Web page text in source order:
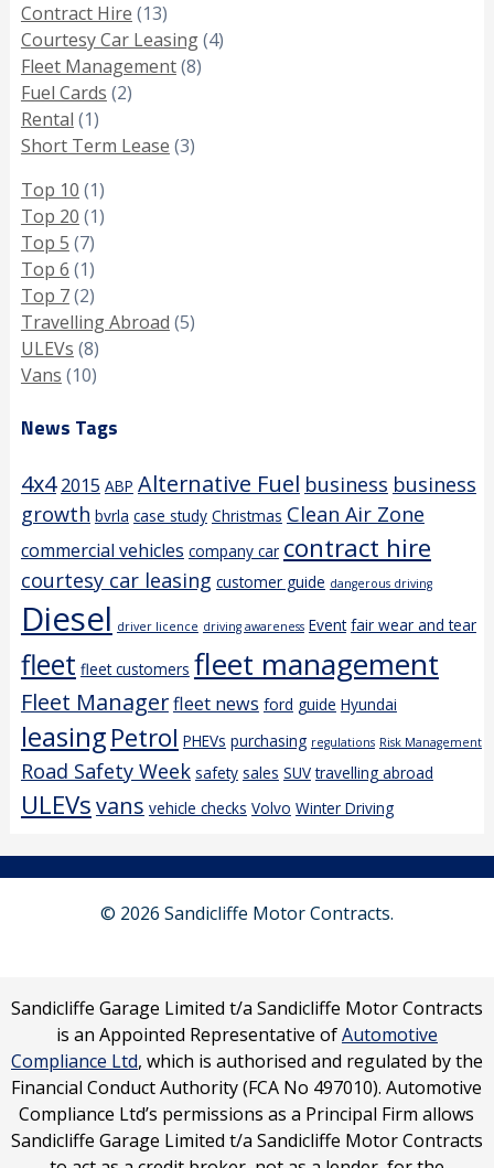
Contract Hire (13)
Courtesy Car Leasing(4)
Fleet Management(8)
Fuel Cards (2)
Rental (1)
Short Term Lease (3)
Top 10 (1)
Top 20 (1)
Top 5 (7)
Top 6 (1)
Top 7(2)
Travelling Abroad (5)
ULEVs (8)
Vans (10)
News Tags
4x4 2015 ABP Alternative Fuel business business
growth bvrla case study Christmas Clean Air Zone
commercial vehicles company car contract hire
courtesy car leasing customer guide dangerous driving
Diesel driver licence driving awareness Event fair wear and tear
fleet fleet customers fleet management
Fleet Managerfleet news ford guide Hyundai
leasingPetrol PHEVs purchasing regulations Risk Management
Road Safety Week safety sales SUV travelling abroad
ULEVsvans vehicle checks Volvo Winter Driving
© 2026 Sandicliffe Motor Contracts.
Sandicliffe Garage Limited t/a Sandicliffe Motor Contracts
is an Appointed Representative ofAutomotive
Compliance Ltd, which is authorised and regulated by the
Financial Conduct Authority (FCA No 497010). Automotive
Compliance Ltd’s permissions as a Principal Firm allows
Sandicliffe Garage Limited t/a Sandicliffe Motor Contracts